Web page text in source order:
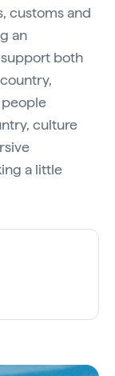
customs and
an
both
people
culture
a little